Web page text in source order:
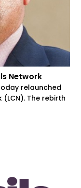
Network
relaunched
The rebirth